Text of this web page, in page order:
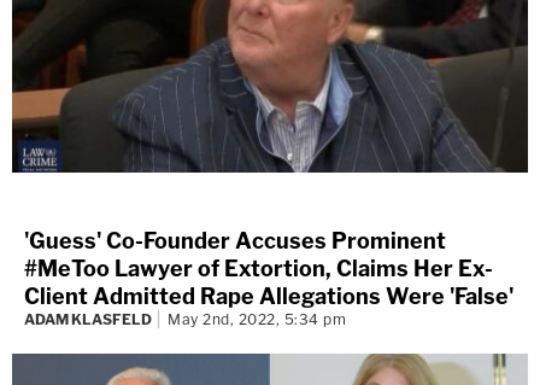
'Guess' Co-Founder Accuses Prominent
#MeToo Lawyer of Extortion, Claims Her Ex-
Client Admitted Rape Allegations Were 'False'
ADAM KLASFELD May 2nd, 2022, 5:34 pm